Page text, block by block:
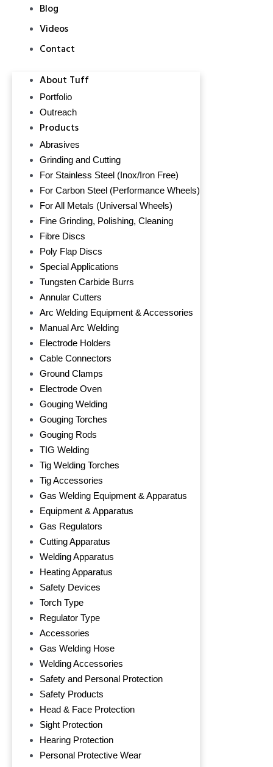
Blog
Videos
Contact
About Tuff
Portfolio
Outreach
Products
Abrasives
Grinding and Cutting
For Stainless Steel (Inox/Iron Free)
For Carbon Steel (Performance Wheels)
For All Metals (Universal Wheels)
Fine Grinding, Polishing, Cleaning
Fibre Discs
Poly Flap Discs
Special Applications
Tungsten Carbide Burrs
Annular Cutters
Arc Welding Equipment & Accessories
Manual Arc Welding
Electrode Holders
Cable Connectors
Ground Clamps
Electrode Oven
Gouging Welding
Gouging Torches
Gouging Rods
TIG Welding
Tig Welding Torches
Tig Accessories
Gas Welding Equipment & Apparatus
Equipment & Apparatus
Gas Regulators
Cutting Apparatus
Welding Apparatus
Heating Apparatus
Safety Devices
Torch Type
Regulator Type
Accessories
Gas Welding Hose
Welding Accessories
Safety and Personal Protection
Safety Products
Head & Face Protection
Sight Protection
Hearing Protection
Personal Protective Wear